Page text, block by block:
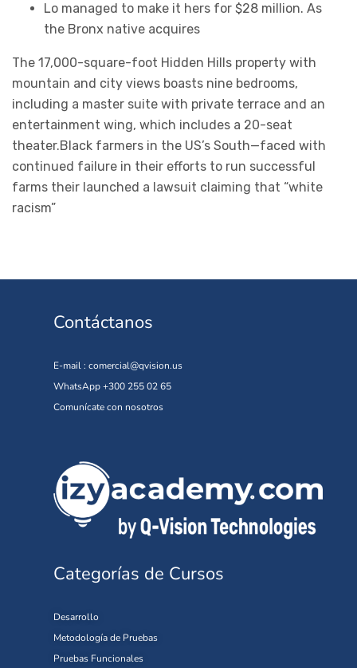
Lo managed to make it hers for $28 million. As
the Bronx native acquires
The 17,000-square-foot Hidden Hills property with
mountain and city views boasts nine bedrooms,
including a master suite with private terrace and an
entertainment wing, which includes a 20-seat
theater.Black farmers in the US’s South—faced with
continued failure in their efforts to run successful
farms their launched a lawsuit claiming that “white
racism”
Contáctanos
E-mail : comercial@qvision.us
WhatsApp +300 255 02 65
Comunícate con nosotros
Categorías de Cursos
Desarrollo
Metodología de Pruebas
Pruebas Funcionales